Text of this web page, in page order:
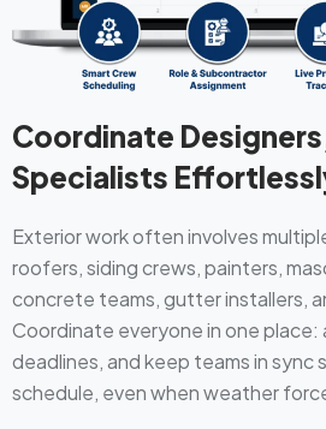
Coordinate
Specialists
Exterior work often involves
roofers, siding crews, painters,
concrete teams, gutter installers,
Coordinate everyone in one place:
deadlines, and keep teams in sync
schedule, even when weather